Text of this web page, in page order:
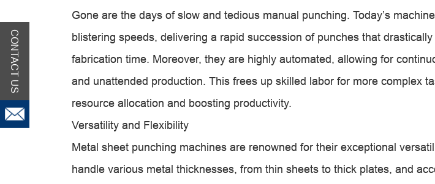
Gone are the days of slow and tedious manual punching. Today’s
blistering speeds, delivering a rapid succession of punches that
fabrication time. Moreover, they are highly automated, allowing for
and unattended production. This frees up skilled labor for more complex
resource allocation and boosting productivity.
Versatility and Flexibility
Metal sheet punching machines are renowned for their exceptional
handle various metal thicknesses, from thin sheets to thick plates, and
CONTACT US